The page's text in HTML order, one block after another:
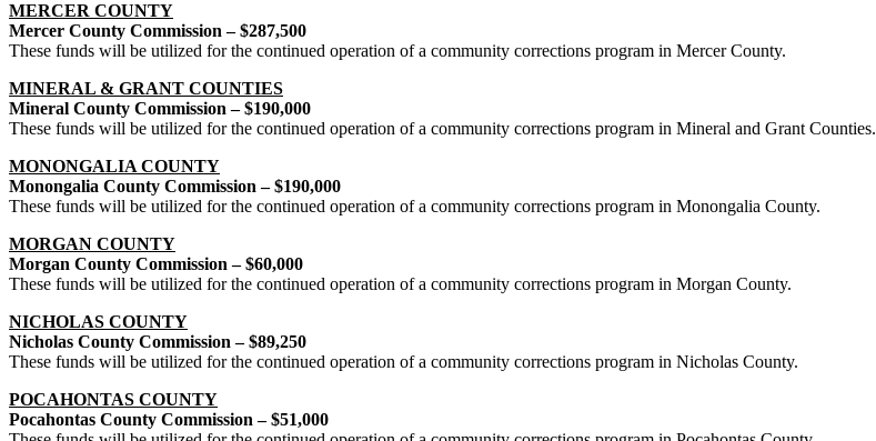
MERCER COUNTY
Mercer County Commission – $287,500
These funds will be utilized for the continued operation of a community corrections program in Mercer County.
MINERAL & GRANT COUNTIES
Mineral County Commission – $190,000
These funds will be utilized for the continued operation of a community corrections program in Mineral and Grant Counties.
MONONGALIA COUNTY
Monongalia County Commission – $190,000
These funds will be utilized for the continued operation of a community corrections program in Monongalia County.
MORGAN COUNTY
Morgan County Commission – $60,000
These funds will be utilized for the continued operation of a community corrections program in Morgan County.
NICHOLAS COUNTY
Nicholas County Commission – $89,250
These funds will be utilized for the continued operation of a community corrections program in Nicholas County.
POCAHONTAS COUNTY
Pocahontas County Commission – $51,000